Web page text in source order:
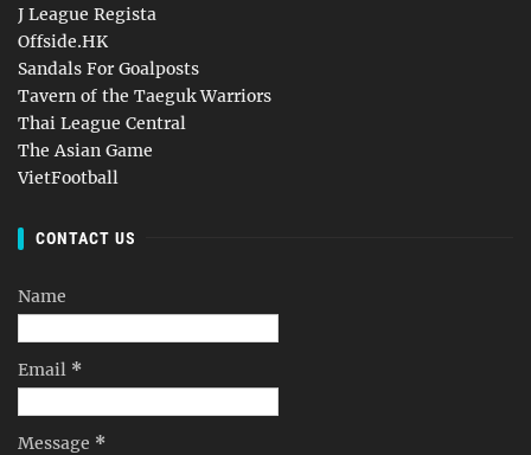
J League Regista
Offside.HK
Sandals For Goalposts
Tavern of the Taeguk Warriors
Thai League Central
The Asian Game
VietFootball
CONTACT US
Name
Email *
Message *